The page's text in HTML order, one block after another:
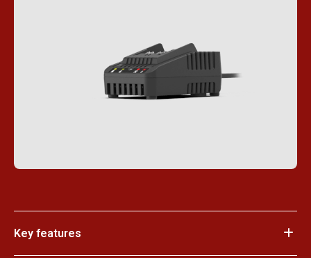
Key features